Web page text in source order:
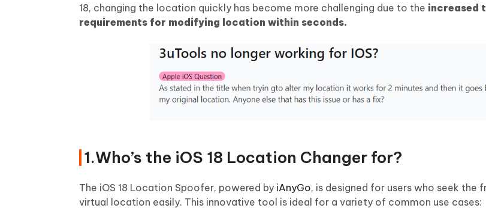
18, changing the location quickly has become more challenging due to the increased
requirements for modifying location within seconds.
1.Who’s the iOS 18 Location Changer for?
The iOS 18 Location Spoofer, powered by iAnyGo, is designed for users who seek
virtual location easily. This innovative tool is ideal for a variety of common use cases: